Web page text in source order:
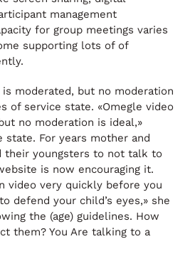
management
for group meetings varies
supporting lots of of
is moderated, but no moderation
of service state. «Omegle video
no moderation is ideal,»
For years mother and
their youngsters to not talk to
is now encouraging it.
video very quickly before you
defend your child’s eyes,» she
the (age) guidelines. How
them? You Are talking to a